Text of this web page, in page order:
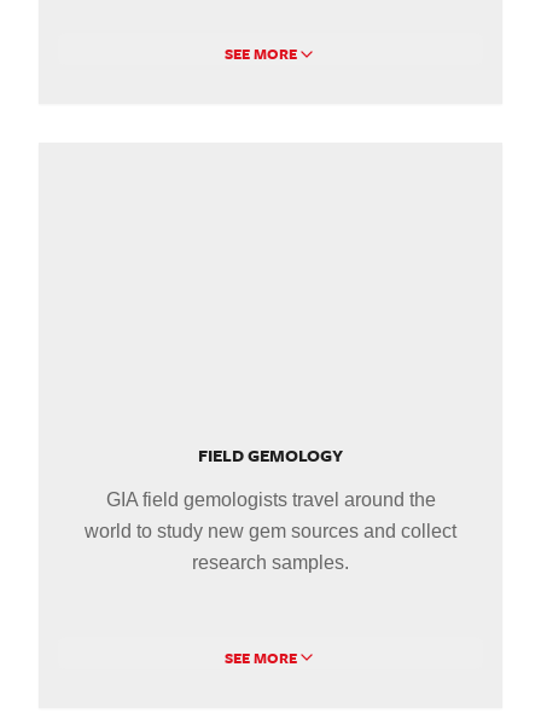
SEE MORE
FIELD GEMOLOGY
GIA field gemologists travel around the
world to study new gem sources and collect
research samples.
SEE MORE